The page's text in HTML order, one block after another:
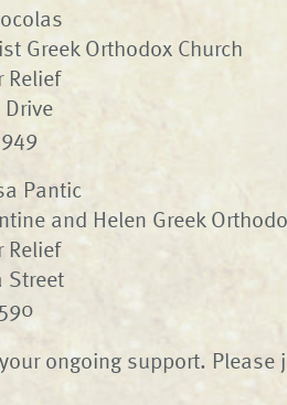
Greek Orthodox Church
Relief
Pantic
and Helen Greek
Relief
Street
ongoing support.